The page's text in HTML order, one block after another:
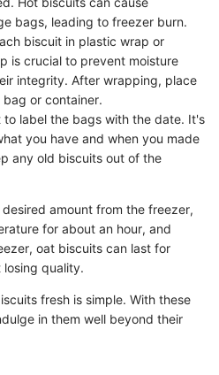
bags, leading to freezer burn.
biscuit in plastic wrap or
is crucial to prevent moisture
integrity. After wrapping, place
or container.
to label the bags with the date. It's
you have and when you made
any old biscuits out of the
amount from the freezer,
for about an hour, and
oat biscuits can last for
quality.
fresh is simple. With these
in them well beyond their